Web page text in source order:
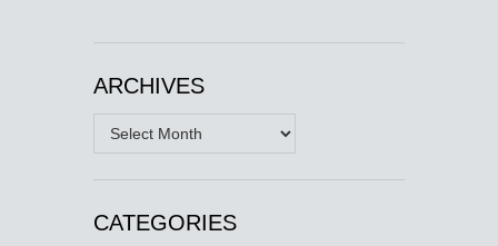
ARCHIVES
Archives
CATEGORIES